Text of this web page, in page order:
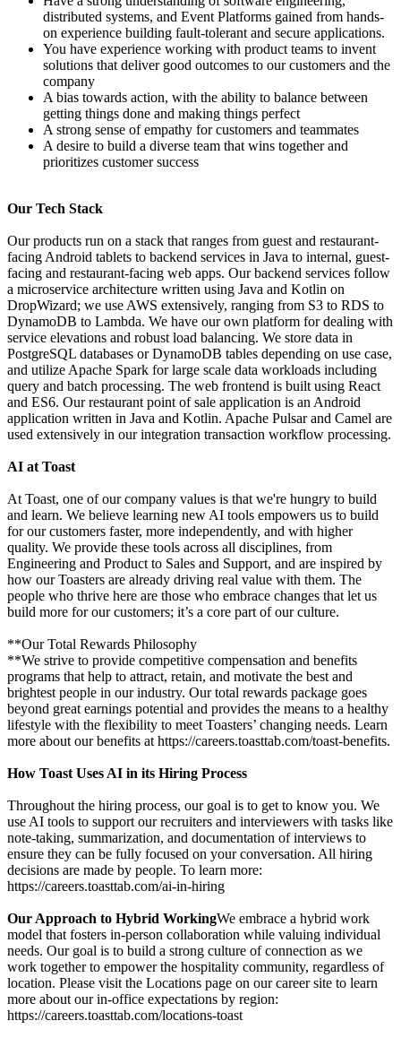
distributed systems, and Event Platforms gained from hands-
on experience building fault-tolerant and secure applications.
You have experience working with product teams to invent
solutions that deliver good outcomes to our customers and the
company
A bias towards action, with the ability to balance between
getting things done and making things perfect
A strong sense of empathy for customers and teammates
A desire to build a diverse team that wins together and
prioritizes customer success
Our Tech Stack
Our products run on a stack that ranges from guest and restaurant-
facing Android tablets to backend services in Java to internal, guest-
facing and restaurant-facing web apps. Our backend services follow
a microservice architecture written using Java and Kotlin on
DropWizard; we use AWS extensively, ranging from S3 to RDS to
DynamoDB to Lambda. We have our own platform for dealing with
service elevations and robust load balancing. We store data in
PostgreSQL databases or DynamoDB tables depending on use case,
and utilize Apache Spark for large scale data workloads including
query and batch processing. The web frontend is built using React
and ES6. Our restaurant point of sale application is an Android
application written in Java and Kotlin. Apache Pulsar and Camel are
used extensively in our integration transaction workflow processing.
AI at Toast
At Toast, one of our company values is that we're hungry to build
and learn. We believe learning new AI tools empowers us to build
for our customers faster, more independently, and with higher
quality. We provide these tools across all disciplines, from
Engineering and Product to Sales and Support, and are inspired by
how our Toasters are already driving real value with them. The
people who thrive here are those who embrace changes that let us
build more for our customers; it’s a core part of our culture.
**Our Total Rewards Philosophy
**We strive to provide competitive compensation and benefits
programs that help to attract, retain, and motivate the best and
brightest people in our industry. Our total rewards package goes
beyond great earnings potential and provides the means to a healthy
lifestyle with the flexibility to meet Toasters’ changing needs. Learn
more about our benefits at https://careers.toasttab.com/toast-benefits.
How Toast Uses AI in its Hiring Process
Throughout the hiring process, our goal is to get to know you. We
use AI tools to support our recruiters and interviewers with tasks like
note-taking, summarization, and documentation of interviews to
ensure they can be fully focused on your conversation. All hiring
decisions are made by people. To learn more:
https://careers.toasttab.com/ai-in-hiring
Our Approach to Hybrid WorkingWe embrace a hybrid work
model that fosters in-person collaboration while valuing individual
needs. Our goal is to build a strong culture of connection as we
work together to empower the hospitality community, regardless of
location. Please visit the Locations page on our career site to learn
more about our in-office expectations by region:
https://careers.toasttab.com/locations-toast